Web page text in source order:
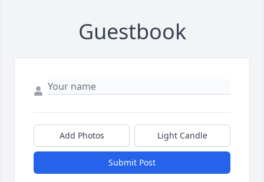
Guestbook
Add Photos Light Candle
Submit Post